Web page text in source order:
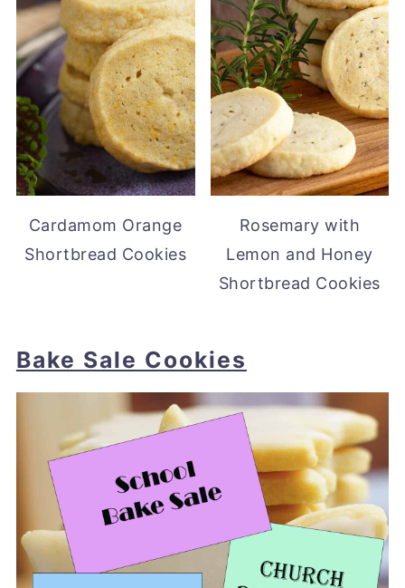
Cardamom Orange
Shortbread Cookies
Rosemary with
Lemon and Honey
Shortbread Cookies
Bake Sale Cookies